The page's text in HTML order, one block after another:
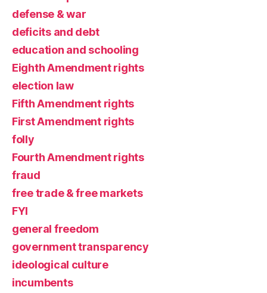
defense & war
deficits and debt
education and schooling
Eighth Amendment rights
election law
Fifth Amendment rights
First Amendment rights
folly
Fourth Amendment rights
fraud
free trade & free markets
FYI
general freedom
government transparency
ideological culture
incumbents